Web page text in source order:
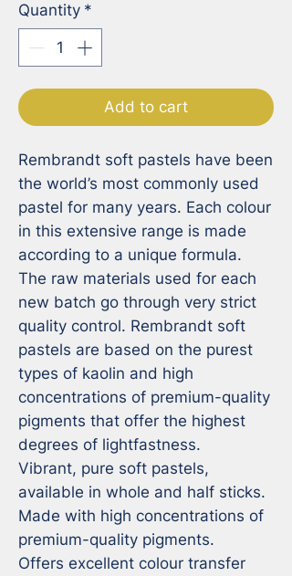
Quantity *
Add to cart
Rembrandt soft pastels have been
the world’s most commonly used
pastel for many years. Each colour
in this extensive range is made
according to a unique formula.
The raw materials used for each
new batch go through very strict
quality control. Rembrandt soft
pastels are based on the purest
types of kaolin and high
concentrations of premium-quality
pigments that offer the highest
degrees of lightfastness.
Vibrant, pure soft pastels,
available in whole and half sticks.
Made with high concentrations of
premium-quality pigments.
Offers excellent colour transfer